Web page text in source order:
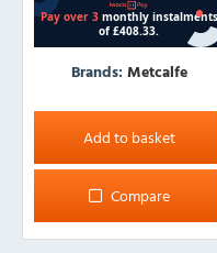
Brands: Metcalfe
Add to basket
Compare